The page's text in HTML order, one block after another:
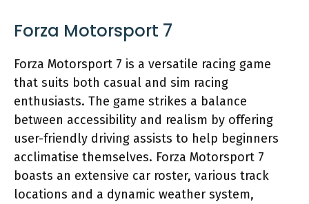
Forza Motorsport 7
Forza Motorsport 7 is a versatile racing game
that suits both casual and sim racing
enthusiasts. The game strikes a balance
between accessibility and realism by offering
user-friendly driving assists to help beginners
acclimatise themselves. Forza Motorsport 7
boasts an extensive car roster, various track
locations and a dynamic weather system,